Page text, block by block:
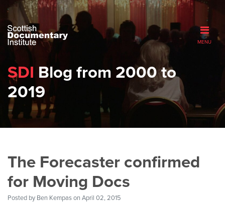
MENU
SDI Blog from 2000 to
2019
The Forecaster confirmed
for Moving Docs
Posted by Ben Kempason April 02, 2015